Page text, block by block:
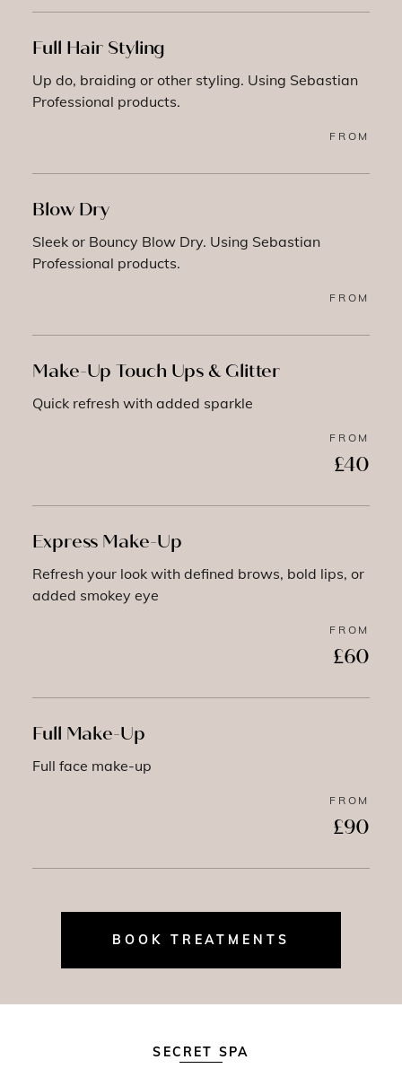
Full Hair Styling
Up do, braiding or other styling. Using Sebastian
Professional products.
FROM
Blow Dry
Sleek or Bouncy Blow Dry. Using Sebastian
Professional products.
FROM
Make-Up Touch Ups & Glitter
Quick refresh with added sparkle
FROM
£40
Express Make-Up
Refresh your look with defined brows, bold lips, or
added smokey eye
FROM
£60
Full Make-Up
Full face make-up
FROM
£90
BOOK TREATMENTS
SECRET SPA